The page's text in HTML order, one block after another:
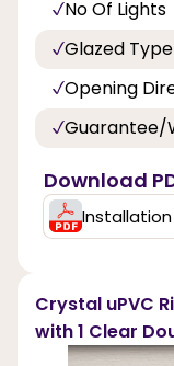
No Of Lights
Glazed Type
Opening
Guarantee/
Download
Crystal uPVC
with 1 Clear